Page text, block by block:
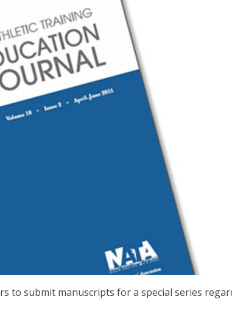
to submit manuscripts for a special series